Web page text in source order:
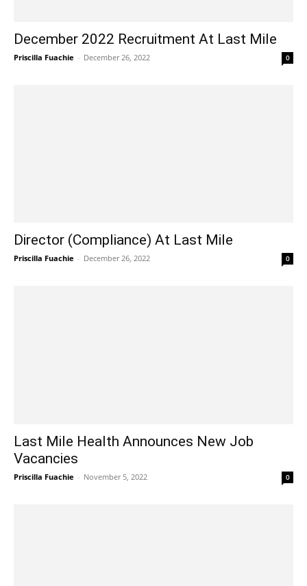
December 2022 Recruitment At Last Mile
Priscilla Fuachie - December 26, 2022 0
Director (Compliance) At Last Mile
Priscilla Fuachie - December 26, 2022 0
Last Mile Health Announces New Job
Vacancies
Priscilla Fuachie - November 5, 2022 0